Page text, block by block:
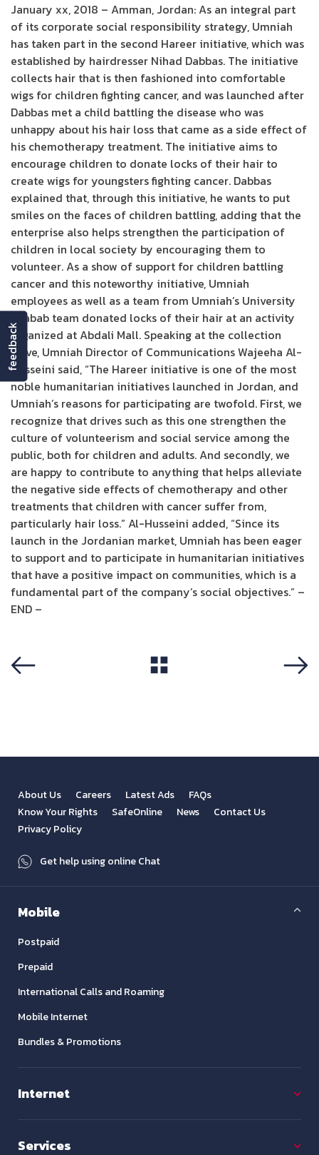
January xx, 2018 – Amman, Jordan: As an integral part
of its corporate social responsibility strategy, Umniah
has taken part in the second Hareer initiative, which was
established by hairdresser Nihad Dabbas. The initiative
collects hair that is then fashioned into comfortable
wigs for children fighting cancer, and was launched after
Dabbas met a child battling the disease who was
unhappy about his hair loss that came as a side effect of
his chemotherapy treatment. The initiative aims to
encourage children to donate locks of their hair to
create wigs for youngsters fighting cancer. Dabbas
explained that, through this initiative, he wants to put
smiles on the faces of children battling, adding that the
enterprise also helps strengthen the participation of
children in local society by encouraging them to
volunteer. As a show of support for children battling
cancer and this noteworthy initiative, Umniah
employees as well as a team from Umniah’s University
Shabab team donated locks of their hair at an activity
organized at Abdali Mall. Speaking at the collection
drive, Umniah Director of Communications Wajeeha Al-
Husseini said, “The Hareer initiative is one of the most
noble humanitarian initiatives launched in Jordan, and
Umniah’s reasons for participating are twofold. First, we
recognize that drives such as this one strengthen the
culture of volunteerism and social service among the
public, both for children and adults. And secondly, we
are happy to contribute to anything that helps alleviate
the negative side effects of chemotherapy and other
treatments that children with cancer suffer from,
particularly hair loss.” Al-Husseini added, “Since its
launch in the Jordanian market, Umniah has been eager
to support and to participate in humanitarian initiatives
that have a positive impact on communities, which is a
fundamental part of the company’s social objectives.” –
END –
About Us Careers Latest Ads
FAQs
Know Your Rights
SafeOnline News
Contact Us
Privacy Policy
Get help using online Chat
Mobile
Postpaid
Prepaid
International Calls and Roaming
Mobile Internet
Bundles & Promotions
Internet
Services
feedback